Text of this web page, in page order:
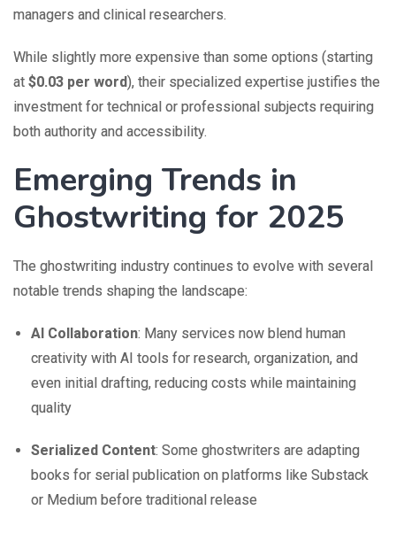
managers and clinical researchers.
While slightly more expensive than some options (starting
at $0.03 per word), their specialized expertise justifies the
investment for technical or professional subjects requiring
both authority and accessibility.
Emerging Trends in
Ghostwriting for 2025
The ghostwriting industry continues to evolve with several
notable trends shaping the landscape:
AI Collaboration: Many services now blend human
creativity with AI tools for research, organization, and
even initial drafting, reducing costs while maintaining
quality
Serialized Content: Some ghostwriters are adapting
books for serial publication on platforms like Substack
or Medium before traditional release